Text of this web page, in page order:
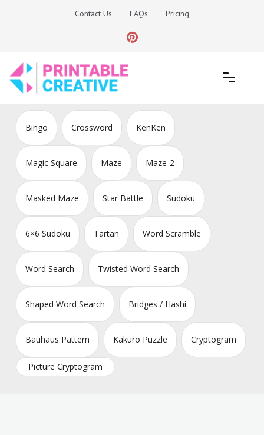
Contact Us FAQs Pricing
DIY Printable Generators
Bingo Crossword KenKen
Magic Square Maze Maze-2
Masked Maze Star Battle Sudoku
6×6 Sudoku Tartan Word Scramble
Word Search Twisted Word Search
Shaped Word Search Bridges / Hashi
Bauhaus Pattern Kakuro Puzzle Cryptogram
Picture Cryptogram